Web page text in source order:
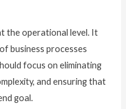
the operational level. It
business processes
focus on eliminating
and ensuring that
goal.